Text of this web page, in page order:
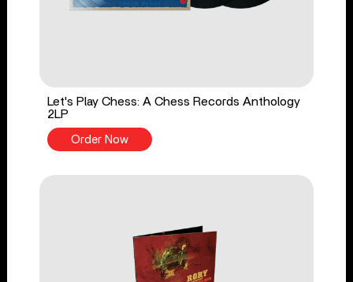
Let's Play Chess: A Chess Records Anthology
2LP
Order Now